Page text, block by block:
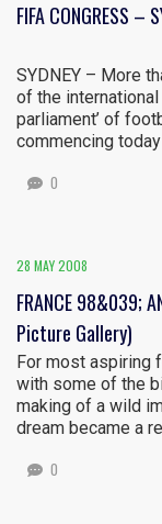
FIFA CONGRESS –
SYDNEY – More
of the
parliament’ of
commencing
0
28 MAY 2008
FRANCE 98&039;
Picture Gallery)
For most aspiring
with some of the
making of a wild
dream became a
0